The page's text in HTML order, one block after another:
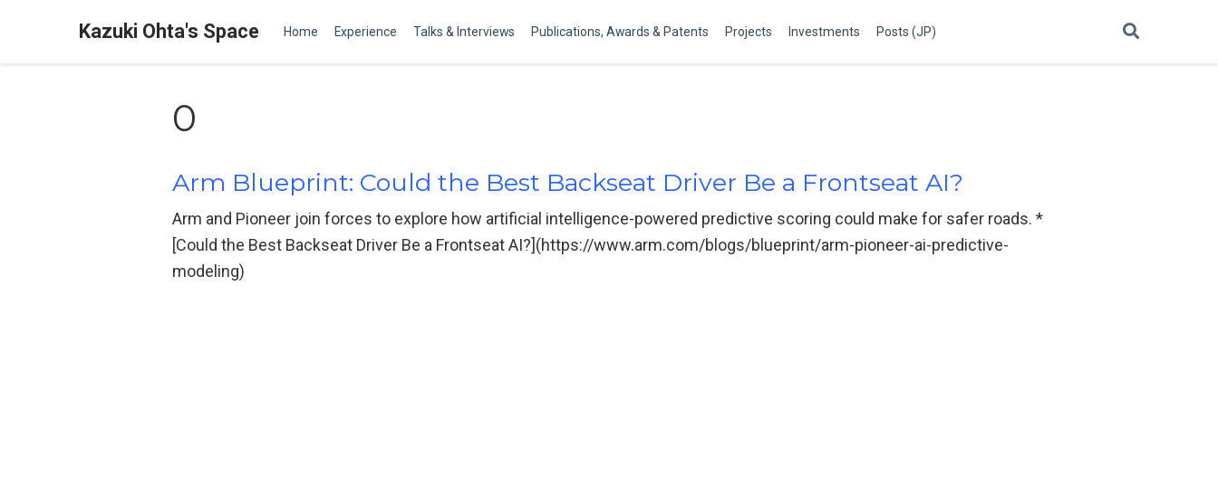
Kazuki Ohta's Space Home Experience Talks & Interviews Publications, Awards & Patents Projects Investments Posts (JP)
0
Arm Blueprint: Could the Best Backseat Driver Be a Frontseat AI?
Arm and Pioneer join forces to explore how artificial intelligence-powered predictive scoring could make for safer roads. *
[Could the Best Backseat Driver Be a Frontseat AI?](https://www.arm.com/blogs/blueprint/arm-pioneer-ai-predictive-
modeling)